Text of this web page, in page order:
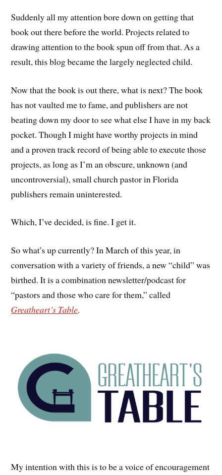
Suddenly all my attention bore down on getting that
book out there before the world. Projects related to
drawing attention to the book spun off from that. As a
result, this blog became the largely neglected child.
Now that the book is out there, what is next? The book
has not vaulted me to fame, and publishers are not
beating down my door to see what else I have in my back
pocket. Though I might have worthy projects in mind
and a proven track record of being able to execute those
projects, as long as I’m an obscure, unknown (and
uncontroversial), small church pastor in Florida
publishers remain uninterested.
Which, I’ve decided, is fine. I get it.
So what’s up currently? In March of this year, in
conversation with a variety of friends, a new “child” was
birthed. It is a combination newsletter/podcast for
“pastors and those who care for them,” called
Greatheart’s Table.
My intention with this is to be a voice of encouragement